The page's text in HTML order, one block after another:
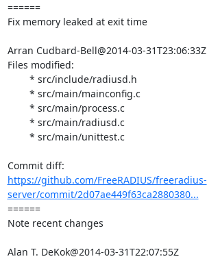
======
Fix memory leaked at exit time
Arran Cudbard-Bell@2014-03-31T23:06:33Z
Files modified:
https://github.com/FreeRADIUS/freeradius-
server/commit/2d07ae449f63ca2880380...
======
Note recent changes
Alan T. DeKok@2014-03-31T22:07:55Z